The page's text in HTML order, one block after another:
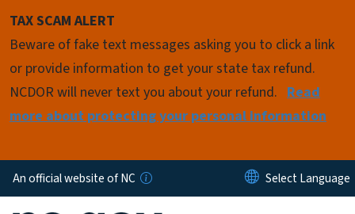
TAX SCAM ALERT
Beware of fake text messages asking you to click a link
or provide information to get your state tax refund.
NCDOR will never text you about your refund. Read
more about protecting your personal information
An official website of NC